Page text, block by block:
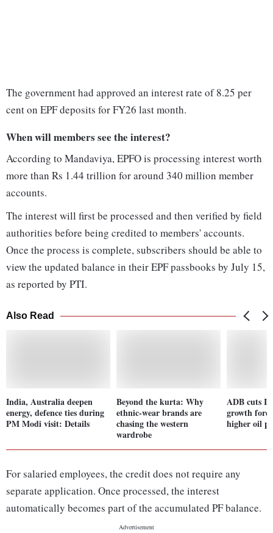
The government had approved an interest rate of 8.25 per
cent on EPF deposits for FY26 last month.
When will members see the interest?
According to Mandaviya, EPFO is processing interest worth
more than Rs 1.44 trillion for around 340 million member
accounts.
The interest will first be processed and then verified by field
authorities before being credited to members' accounts.
Once the process is complete, subscribers should be able to
view the updated balance in their EPF passbooks by July 15,
as reported by PTI.
Also Read
India, Australia deepen
energy, defence ties during
PM Modi visit: Details
Beyond the kurta: Why
ethnic-wear brands are
chasing the western
wardrobe
ADB cuts
growth
higher oil
For salaried employees, the credit does not require any
separate application. Once processed, the interest
automatically becomes part of the accumulated PF balance.